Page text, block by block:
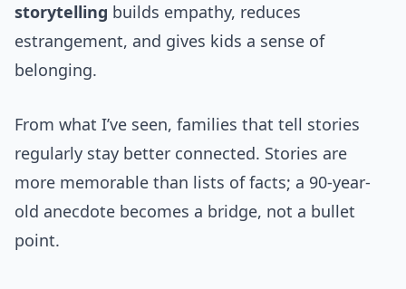
storytelling builds empathy, reduces
estrangement, and gives kids a sense of
belonging.
From what I’ve seen, families that tell stories
regularly stay better connected. Stories are
more memorable than lists of facts; a 90-year-
old anecdote becomes a bridge, not a bullet
point.